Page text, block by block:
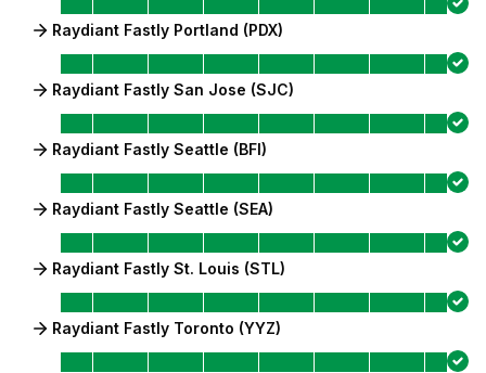
Raydiant Fastly Portland (PDX)
Raydiant Fastly San Jose (SJC)
Raydiant Fastly Seattle (BFI)
Raydiant Fastly Seattle (SEA)
Raydiant Fastly St. Louis (STL)
Raydiant Fastly Toronto (YYZ)